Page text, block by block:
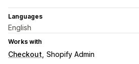
Languages
English
Works with
Checkout Shopify Admin